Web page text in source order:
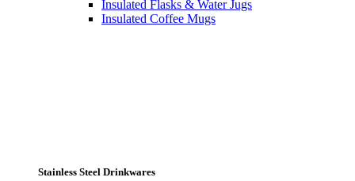
Insulated Flasks & Water Jugs
Insulated Coffee Mugs
Stainless Steel Drinkwares